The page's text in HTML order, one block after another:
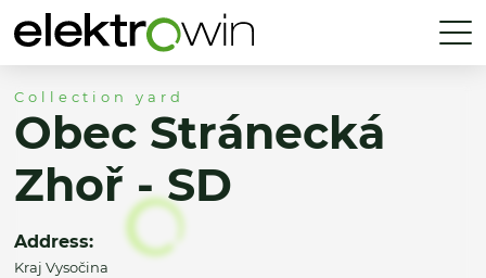
Collection yard
Obec Stránecká
Zhoř - SD
Address:
Kraj Vysočina